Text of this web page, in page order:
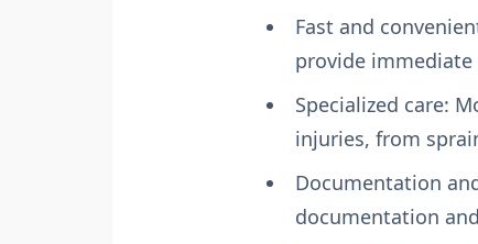
Fast and
provide
Specialized care:
injuries, from
Documentation
documentation